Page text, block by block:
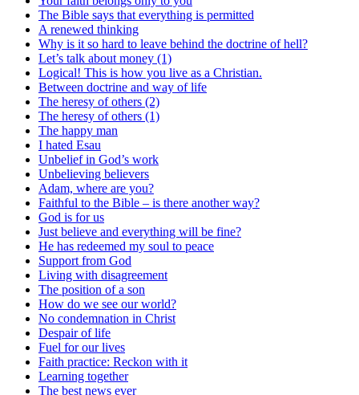
The Bible says that everything is permitted
A renewed thinking
Why is it so hard to leave behind the doctrine of hell?
Let’s talk about money (1)
Logical! This is how you live as a Christian.
Between doctrine and way of life
The heresy of others (2)
The heresy of others (1)
The happy man
I hated Esau
Unbelief in God’s work
Unbelieving believers
Adam, where are you?
Faithful to the Bible – is there another way?
God is for us
Just believe and everything will be fine?
He has redeemed my soul to peace
Support from God
Living with disagreement
The position of a son
How do we see our world?
No condemnation in Christ
Despair of life
Fuel for our lives
Faith practice: Reckon with it
Learning together
The best news ever